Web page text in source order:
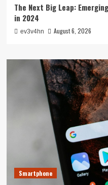
The Next Big Leap:
in 2024
ev3v4hn August 6, 2026
Smartphone